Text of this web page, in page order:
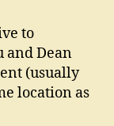
to
and Dean
(usually
location as